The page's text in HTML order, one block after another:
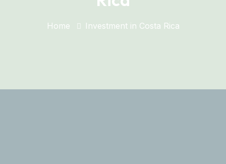
Home Investment in Costa Rica